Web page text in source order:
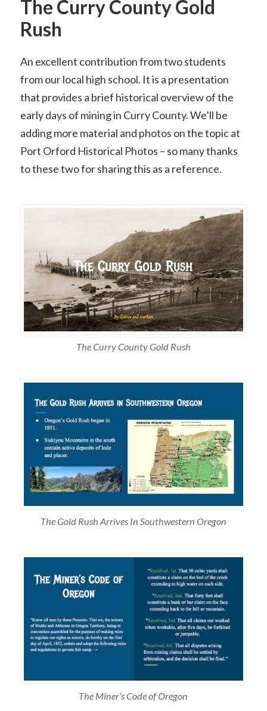
The Curry County Gold
Rush
An excellent contribution from two students
from our local high school. It is a presentation
that provides a brief historical overview of the
early days of mining in Curry County. We’ll be
adding more material and photos on the topic at
Port Orford Historical Photos – so many thanks
to these two for sharing this as a reference.
The Curry County Gold Rush
The Gold Rush Arrives In Southwestern Oregon
The Miner’s Code of Oregon